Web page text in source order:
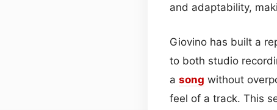
and adaptability,
Giovino has built a
to both studio
a song without
feel of a track. This